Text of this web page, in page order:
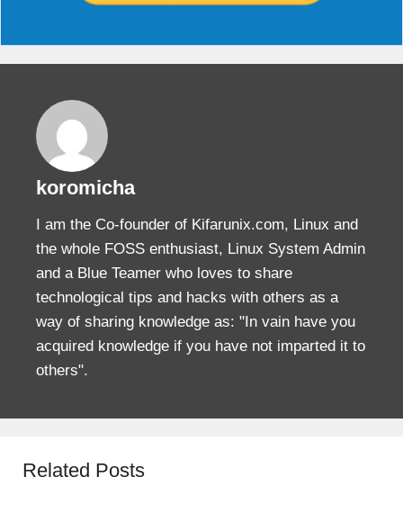
koromicha
I am the Co-founder of Kifarunix.com, Linux and
the whole FOSS enthusiast, Linux System Admin
and a Blue Teamer who loves to share
technological tips and hacks with others as a
way of sharing knowledge as: "In vain have you
acquired knowledge if you have not imparted it to
others".
Related Posts